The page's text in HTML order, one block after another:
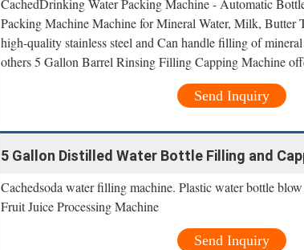
CachedDrinking Water Packing Machine - Automatic
Packing Machine Machine for Mineral Water, Milk, Butter
high-quality stainless steel and Can handle filling of
others 5 Gallon Barrel Rinsing Filling Capping Machine
Send Inquiry
5 Gallon Distilled Water Bottle Filling and
Cachedsoda water filling machine. Plastic water bottle
Fruit Juice Processing Machine
Send Inquiry